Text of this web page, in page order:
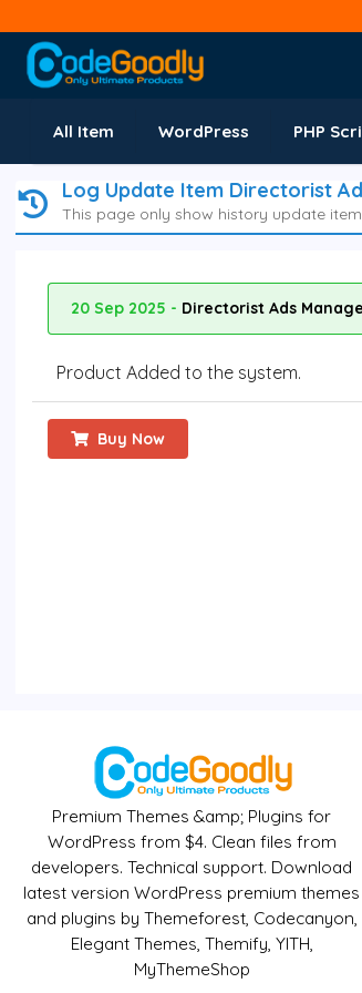
All Item WordPress PHP
Log Update Item Directorist
This page only show history update
20 Sep 2025 - Directorist Ads
Product Added to the system.
Buy Now
Premium Themes &amp; Plugins for
WordPress from $4. Clean files from
developers. Technical support. Download
latest version WordPress premium themes
and plugins by Themeforest, Codecanyon,
Elegant Themes, Themify, YITH,
MyThemeShop